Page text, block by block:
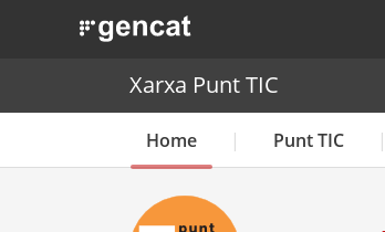
. Obre en una nova finestra.
Xarxa Punt TIC
Home Punt TIC